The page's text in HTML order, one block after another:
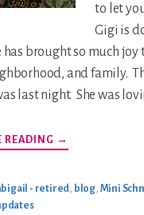
to let
Gigi is
has brought so much joy
and family.
last night. She was
READING ABOUT
GIGI
→
- retired blog, Mini